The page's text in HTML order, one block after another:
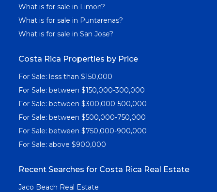
What is for sale in Limon?
What is for sale in Puntarenas?
What is for sale in San Jose?
Costa Rica Properties by Price
For Sale: less than $150,000
For Sale: between $150,000-300,000
For Sale: between $300,000-500,000
For Sale: between $500,000-750,000
For Sale: between $750,000-900,000
For Sale: above $900,000
Recent Searches for Costa Rica Real Estate
Jaco Beach Real Estate